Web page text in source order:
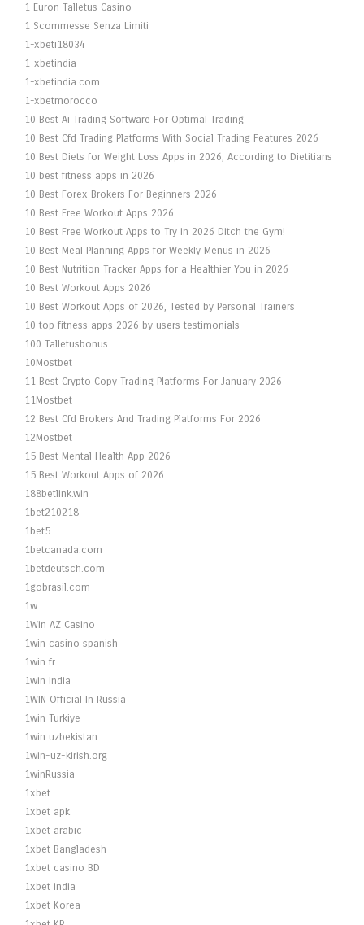
1 Euron Talletus Casino
1 Scommesse Senza Limiti
1-xbeti18034
1-xbetindia
1-xbetindia.com
1-xbetmorocco
10 Best Ai Trading Software For Optimal Trading
10 Best Cfd Trading Platforms With Social Trading Features 2026
10 Best Diets for Weight Loss Apps in 2026, According to Dietitians
10 best fitness apps in 2026
10 Best Forex Brokers For Beginners 2026
10 Best Free Workout Apps 2026
10 Best Free Workout Apps to Try in 2026 Ditch the Gym!
10 Best Meal Planning Apps for Weekly Menus in 2026
10 Best Nutrition Tracker Apps for a Healthier You in 2026
10 Best Workout Apps 2026
10 Best Workout Apps of 2026, Tested by Personal Trainers
10 top fitness apps 2026 by users testimonials
100 Talletusbonus
10Mostbet
11 Best Crypto Copy Trading Platforms For January 2026
11Mostbet
12 Best Cfd Brokers And Trading Platforms For 2026
12Mostbet
15 Best Mental Health App 2026
15 Best Workout Apps of 2026
188betlink.win
1bet210218
1bet5
1betcanada.com
1betdeutsch.com
1gobrasil.com
1w
1Win AZ Casino
1win casino spanish
1win fr
1win India
1WIN Official In Russia
1win Turkiye
1win uzbekistan
1win-uz-kirish.org
1winRussia
1xbet
1xbet apk
1xbet arabic
1xbet Bangladesh
1xbet casino BD
1xbet india
1xbet Korea